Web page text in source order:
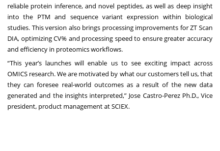
reliable protein inference, and novel peptides, as well as deep insight
into the PTM and sequence variant expression within biological
studies. This version also brings processing improvements for ZT Scan
DIA, optimizing CV% and processing speed to ensure greater accuracy
and efficiency in proteomics workflows.
“This year’s launches will enable us to see exciting impact across
OMICS research. We are motivated by what our customers tell us, that
they can foresee real-world outcomes as a result of the new data
generated and the insights interpreted,” Jose Castro-Perez Ph.D., Vice
president, product management at SCIEX.